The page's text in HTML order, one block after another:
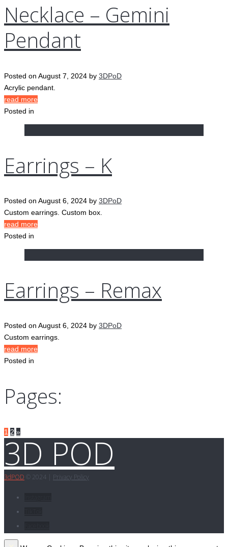
Necklace – Gemini
Pendant
Posted on August 7, 2024 by 3DPoD
Acrylic pendant.
read more
Posted in
Earrings – K
Posted on August 6, 2024 by 3DPoD
Custom earrings. Custom box.
read more
Posted in
Earrings – Remax
Posted on August 6, 2024 by 3DPoD
Custom earrings.
read more
Posted in
Pages:
1 2 »
3D POD
3dPOD © 2024 | Privacy Policy